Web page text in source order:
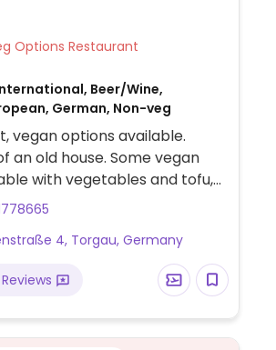
Veg Options Restaurant
Beer/Wine,
German, Non-veg
vegan options available.
an old house. Some vegan
with vegetables and tofu,
menu. Also offers different
4, Torgau, Germany